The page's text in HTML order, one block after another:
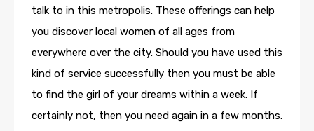
talk to in this metropolis. These offerings can help
you discover local women of all ages from
everywhere over the city. Should you have used this
kind of service successfully then you must be able
to find the girl of your dreams within a week. If
certainly not, then you need again in a few months.